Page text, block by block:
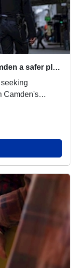
Would you like to help make Camden a safer place?
Camden's